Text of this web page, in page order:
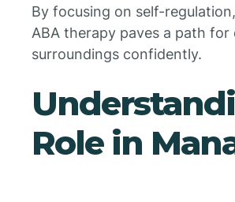
By focusing on self-
ABA therapy paves a path
surroundings confidently.
Role in